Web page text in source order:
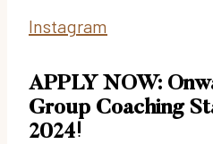
Instagram
APPLY NOW:
Group Coaching
2024!